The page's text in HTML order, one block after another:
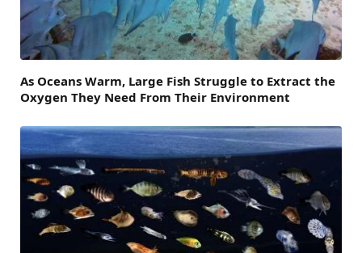
As Oceans Warm, Large Fish Struggle to Extract the
Oxygen They Need From Their Environment